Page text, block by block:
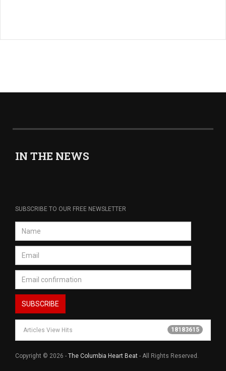
IN THE NEWS
SUBSCRIBE TO OUR FREE NEWSLETTER
Articles View Hits 18183615
Copyright © 2026 - The Columbia Heart Beat - All Rights Reserved.